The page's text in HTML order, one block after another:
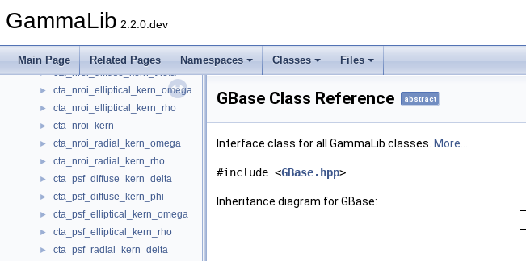
GammaLib 2.2.0.dev
Main Page Related Pages Namespaces Classes Files
cta_nedisp_kern
► cta_nroi_diffuse_kern_phi
► cta_nroi_diffuse_kern_theta
► cta_nroi_elliptical_kern_omega
► cta_nroi_elliptical_kern_rho
► cta_nroi_kern
► cta_nroi_radial_kern_omega
► cta_nroi_radial_kern_rho
► cta_psf_diffuse_kern_delta
► cta_psf_diffuse_kern_phi
► cta_psf_elliptical_kern_omega
► cta_psf_elliptical_kern_rho
► cta_psf_radial_kern_delta
GBase Class Reference abstract
Interface class for all GammaLib classes. More...
#include <GBase.hpp>
Inheritance diagram for GBase: